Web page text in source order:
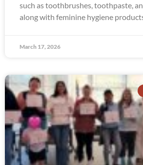
such as toothbrushes, toothpaste,
along with feminine hygiene
March 17, 2026